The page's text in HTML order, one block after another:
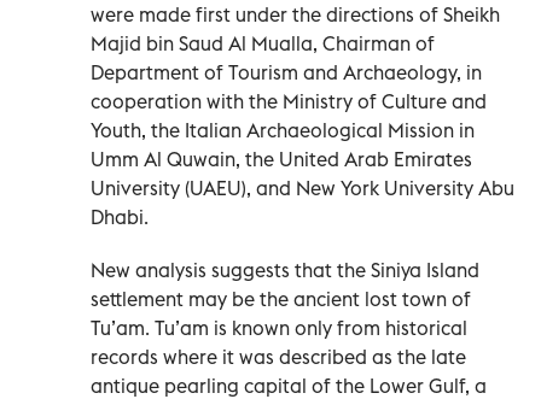
were made first under the directions of Sheikh
Majid bin Saud Al Mualla, Chairman of
Department of Tourism and Archaeology, in
cooperation with the Ministry of Culture and
Youth, the Italian Archaeological Mission in
Umm Al Quwain, the United Arab Emirates
University (UAEU), and New York University Abu
Dhabi.
New analysis suggests that the Siniya Island
settlement may be the ancient lost town of
Tu’am. Tu’am is known only from historical
records where it was described as the late
antique pearling capital of the Lower Gulf, a